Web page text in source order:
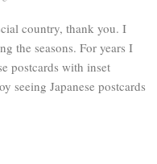
country, thank you. I
the seasons. For years I
postcards with inset
seeing Japanese postcards